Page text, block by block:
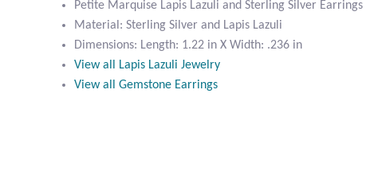
Earrings
quantity
Petite Marquise Lapis Lazuli and Sterling Silver Earrings
Material: Sterling Silver and Lapis Lazuli
Dimensions: Length: 1.22 in X Width: .236 in
View all Lapis Lazuli Jewelry
View all Gemstone Earrings